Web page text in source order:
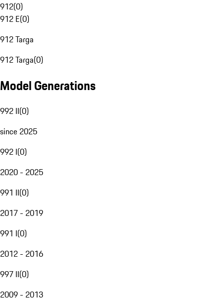
912(0)
912 E(0)
912 Targa
912 Targa(0)
Model Generations
992 II(0)
since 2025
992 I(0)
2020 - 2025
991 II(0)
2017 - 2019
991 I(0)
2012 - 2016
997 II(0)
2009 - 2013